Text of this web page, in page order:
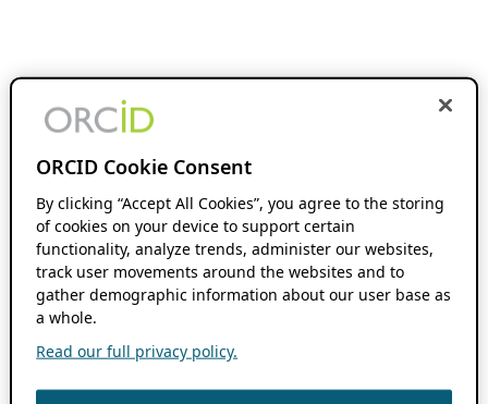
ORCID Cookie Consent
By clicking “Accept All Cookies”, you agree to the storing
of cookies on your device to support certain
functionality, analyze trends, administer our websites,
track user movements around the websites and to
gather demographic information about our user base as
a whole.
Read our full privacy policy.